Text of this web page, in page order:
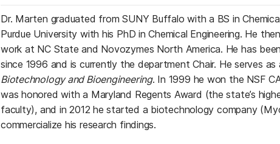
Dr. Marten graduated from SUNY Buffalo with a BS in
Purdue University with his PhD in Chemical Engineering. He
work at NC State and Novozymes North America. He has
since 1996 and is currently the department Chair. He serves
Biotechnology and Bioengineering. In 1999 he won the NSF
was honored with a Maryland Regents Award (the state’s
faculty), and in 2012 he started a biotechnology company
commercialize his research findings.